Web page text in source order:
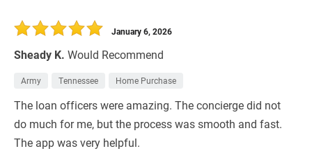
Sheady K. Would Recommend
January 6, 2026
Army Tennessee Home Purchase
The loan officers were amazing. The concierge did not
do much for me, but the process was smooth and fast.
The app was very helpful.